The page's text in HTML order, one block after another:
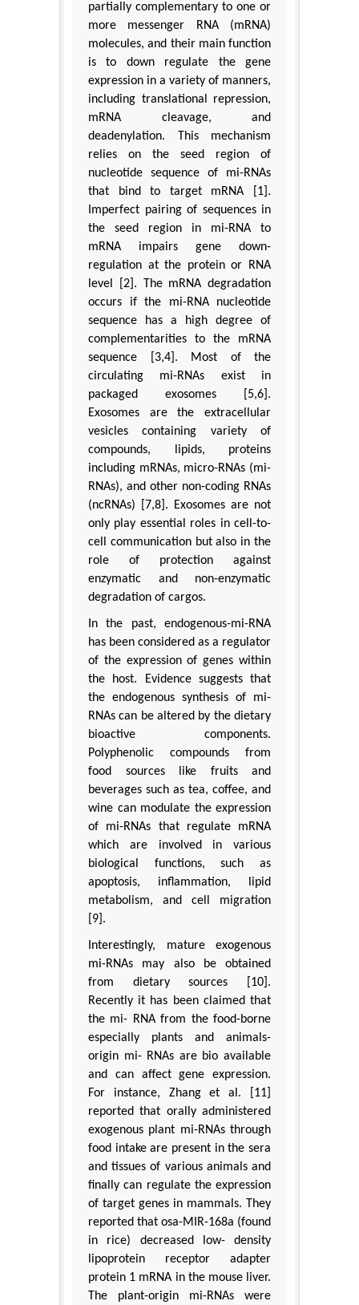
partially complementary to one or
more messenger RNA (mRNA)
molecules, and their main function
is to down regulate the gene
expression in a variety of manners,
including translational repression,
mRNA cleavage, and
deadenylation. This mechanism
relies on the seed region of
nucleotide sequence of mi-RNAs
that bind to target mRNA [1].
Imperfect pairing of sequences in
the seed region in mi-RNA to
mRNA impairs gene down-
regulation at the protein or RNA
level [2]. The mRNA degradation
occurs if the mi-RNA nucleotide
sequence has a high degree of
complementarities to the mRNA
sequence [3,4]. Most of the
circulating mi-RNAs exist in
packaged exosomes [5,6].
Exosomes are the extracellular
vesicles containing variety of
compounds, lipids, proteins
including mRNAs, micro-RNAs (mi-
RNAs), and other non-coding RNAs
(ncRNAs) [7,8]. Exosomes are not
only play essential roles in cell-to-
cell communication but also in the
role of protection against
enzymatic and non-enzymatic
degradation of cargos.
In the past, endogenous-mi-RNA
has been considered as a regulator
of the expression of genes within
the host. Evidence suggests that
the endogenous synthesis of mi-
RNAs can be altered by the dietary
bioactive components.
Polyphenolic compounds from
food sources like fruits and
beverages such as tea, coffee, and
wine can modulate the expression
of mi-RNAs that regulate mRNA
which are involved in various
biological functions, such as
apoptosis, inflammation, lipid
metabolism, and cell migration
[9].
Interestingly, mature exogenous
mi-RNAs may also be obtained
from dietary sources [10].
Recently it has been claimed that
the mi- RNA from the food-borne
especially plants and animals-
origin mi- RNAs are bio available
and can affect gene expression.
For instance, Zhang et al. [11]
reported that orally administered
exogenous plant mi-RNAs through
food intake are present in the sera
and tissues of various animals and
finally can regulate the expression
of target genes in mammals. They
reported that osa-MIR-168a (found
in rice) decreased low- density
lipoprotein receptor adapter
protein 1 mRNA in the mouse liver.
The plant-origin mi-RNAs were